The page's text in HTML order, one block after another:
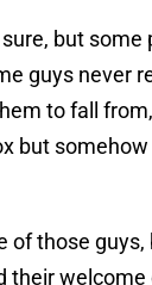
but some
guys never
to fall
but
of those
their welcome